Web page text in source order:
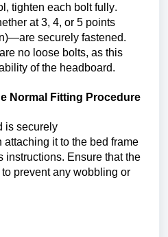
, tighten each bolt fully.
at 3, 4, or 5 points
securely fastened.
no loose bolts, as this
of the headboard.
Normal Fitting Procedure
is securely
attaching it to the bed frame
instructions. Ensure that the
prevent any wobbling or